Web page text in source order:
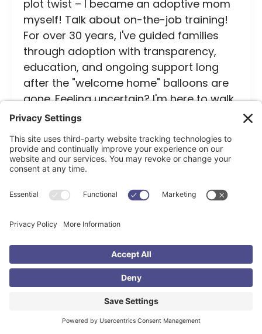
plot twist – I became an adoptive mom
myself! Talk about on-the-job training!
For over 30 years, I've guided families
through adoption with transparency,
education, and ongoing support long
after the "welcome home" balloons are
gone. Feeling uncertain? I'm here to walk
beside you on this amazing family-
Search
Recent Posts
Bravelove – Why Adoption? Courtney’s Story
Is Open Adoption Really That Scary? (Spoiler: Less
The Adoption Grant Foundation That Invests in the